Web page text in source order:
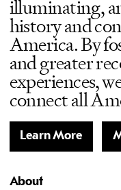
illuminating,
history and
America. By
and greater
experiences,
connect all
Learn More
About